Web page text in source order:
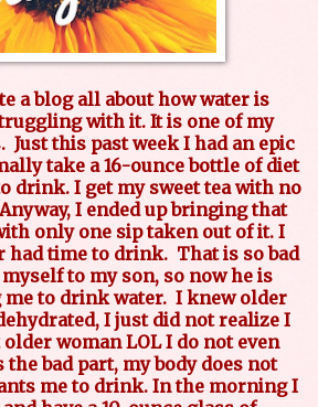
a blog all about how water is
with it. It is one of my
Just this past week I had an epic
take a 16-ounce bottle of diet
drink. I get my sweet tea with no
I ended up bringing that
only one sip taken out of it. I
had time to drink. That is so bad
to my son, so now he is
to drink water. I knew older
I just did not realize I
woman LOL I do not even
bad part, my body does not
me to drink. In the morning I